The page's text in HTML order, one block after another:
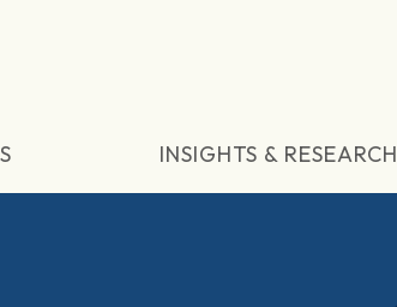
INSIGHTS & RESEARCH